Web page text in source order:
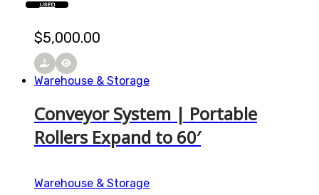
$5,000.00
USED
Warehouse & Storage
Conveyor System | Portable
Rollers Expand to 60′
Warehouse & Storage